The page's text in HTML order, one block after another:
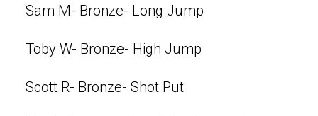
Sam M- Bronze- Long Jump
Toby W- Bronze- High Jump
Scott R- Bronze- Shot Put